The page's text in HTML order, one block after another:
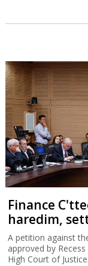
Finance
haredim,
A petition against
approved by
High Court of Justice.